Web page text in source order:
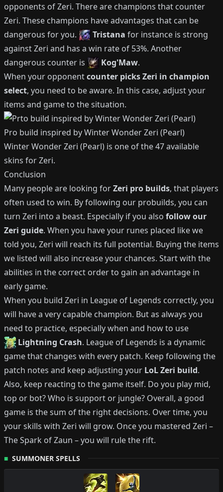
opponents ofZeri. There are champions that counter
Zeri. These champions have advantages that can be
dangerous for you.
Tristana for instance is strong
againstZeri and has a win rate of 53%. Another
dangerous counter is
Kog'Maw.
When your opponentcounter picksZeri in champion
select, you need to be aware. In this case, adjust your
items and game to the situation.
Pro build inspired byWinter Wonder Zeri (Pearl)
Winter Wonder Zeri (Pearl) is one of the47available
skins forZeri.
Conclusion
Many people are looking forZeri pro builds, that players
often used to win. By following our probuilds, you can
turn Zeri into a beast. Especially if you also follow our
Zeri guide. When you have your runes placed like we
told you, Zeri will reach its full potential. Buying the items
we listed will also increase your chances. Start with the
abilities in the correct order to gain an advantage in
early game.
When you build Zeri in League of Legends correctly, you
will have a very capable champion. But as always you
need to practice, especially when and how to use
Lightning Crash. League of Legends is a dynamic
game that changes with every patch. Keep following the
patch notes and keep adjusting your LoLZeri build.
Also, keep reacting to the game itself. Do you play mid,
top or bot?Who is support or jungle? Overall, a good
game is the sum of the right decisions. Over time, you
your skills with Zeri will grow. Once you mastered Zeri –
The Spark of Zaun – you will rule the rift.
SUMMONER SPELLS